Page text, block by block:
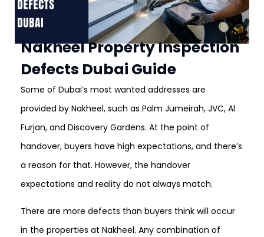
Nakheel Property Inspection
Defects Dubai Guide
Some of Dubai’s most wanted addresses are
provided by Nakheel, such as Palm Jumeirah, JVC, Al
Furjan, and Discovery Gardens. At the point of
handover, buyers have high expectations, and there’s
a reason for that. However, the handover
expectations and reality do not always match.
There are more defects than buyers think will occur
in the properties at Nakheel. Any combination of